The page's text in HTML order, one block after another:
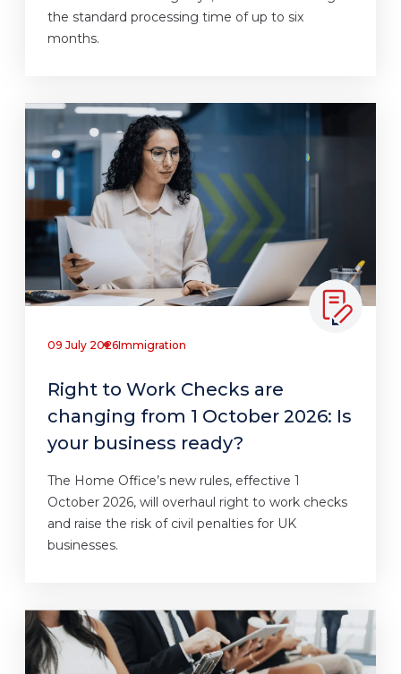
the standard processing time of up to six
months.
09 July 2026Immigration
Right to Work Checks are
changing from 1 October 2026: Is
your business ready?
The Home Office’s new rules, effective 1
October 2026, will overhaul right to work checks
and raise the risk of civil penalties for UK
businesses.